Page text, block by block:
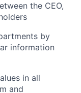
the CEO,
by
information
in all
and